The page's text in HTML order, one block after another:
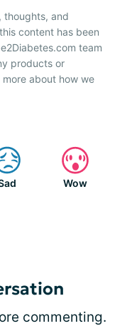
thoughts, and
content has been
team
products or
about how we
Wow
commenting.